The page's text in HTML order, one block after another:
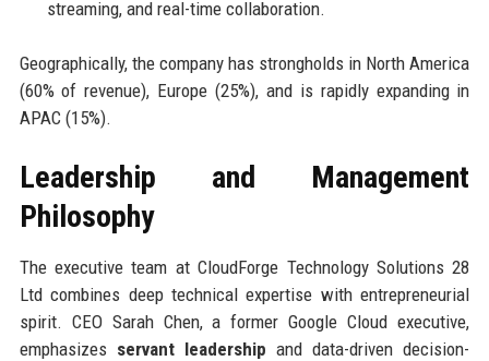
streaming, and real-time collaboration.
Geographically, the company has strongholds in North America
(60% of revenue), Europe (25%), and is rapidly expanding in
APAC (15%).
Leadership and Management
Philosophy
The executive team at CloudForge Technology Solutions 28
Ltd combines deep technical expertise with entrepreneurial
spirit. CEO Sarah Chen, a former Google Cloud executive,
emphasizes servant leadership and data-driven decision-